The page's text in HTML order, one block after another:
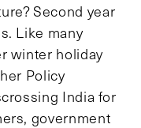
Second year
Like many
winter holiday
Policy
India for
government